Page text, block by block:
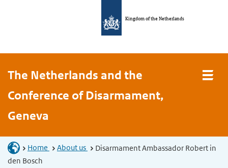
Kingdom of the Netherlands
The Netherlands and the
Conference of Disarmament,
Geneva
Home About us
Disarmament Ambassador Robert in
den Bosch